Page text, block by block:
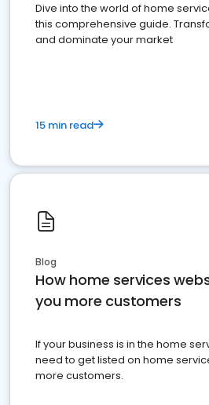
Dive into the world of home
this comprehensive guide.
and dominate your market
15 min read
Blog
How home services
you more customers
If your business is in the home
need to get listed on home
more customers.